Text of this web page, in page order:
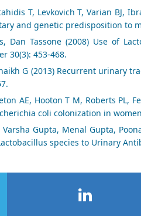
T, Levkovich T, Varian BJ,
and genetic predisposition to
Dan Tassone (2008) Use of
30(3): 453-468.
G (2013) Recurrent urinary
AE, Hooton T M, Roberts PL,
coli colonization in
Gupta, Menal Gupta,
species to Urinary